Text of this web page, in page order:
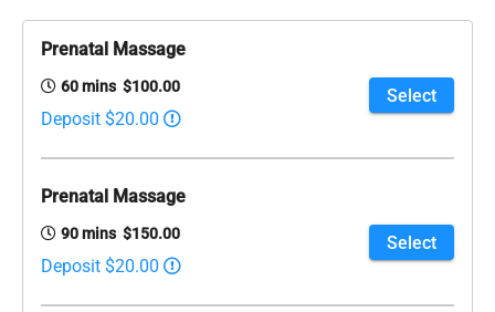
Prenatal Massage
60 mins $100.00
Select
Deposit $20.00
Prenatal Massage
90 mins $150.00
Select
Deposit $20.00